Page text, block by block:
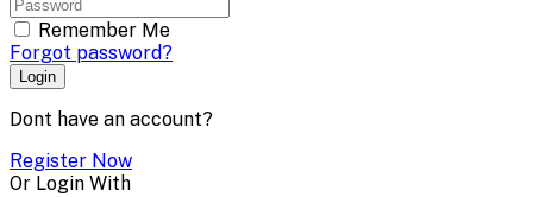
Remember Me
Forgot password?
Login
Dont have an account?
Register Now
Or Login With